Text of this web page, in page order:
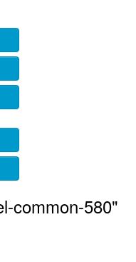
common-580"